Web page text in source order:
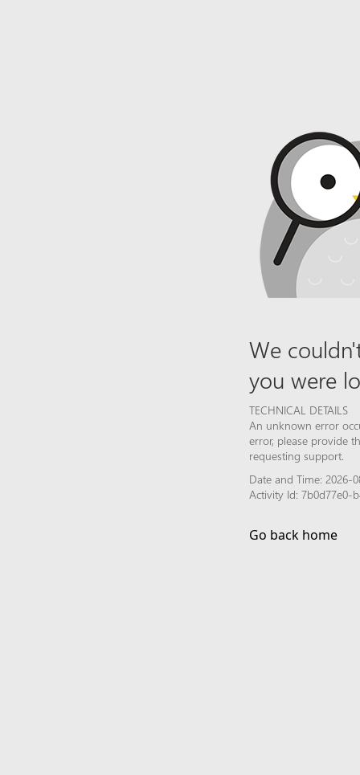
We
you were
TECHNICAL DETAILS
An unknown error
error, please provide
requesting support.
Date and Time: 2026-
Activity Id: 7b0d77e0-
Go back home